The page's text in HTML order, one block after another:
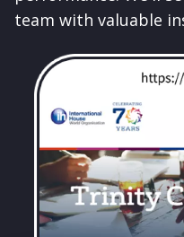
team with valuable